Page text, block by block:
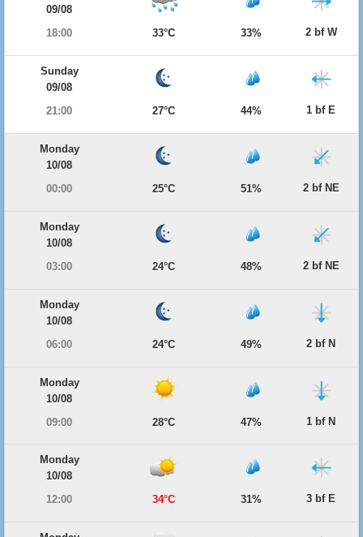
09/08
18:00
33°C 33% 2 bf W
Sunday
09/08
21:00
27°C 44% 1 bf E
Monday
10/08
00:00
25°C 51% 2 bf NE
Monday
10/08
03:00
24°C 48% 2 bf NE
Monday
10/08
06:00
24°C 49% 2 bf N
Monday
10/08
09:00
28°C 47% 1 bf N
Monday
10/08
12:00
34°C 31% 3 bf E